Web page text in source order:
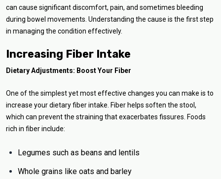
can cause significant discomfort, pain, and sometimes bleeding
during bowel movements. Understanding the cause is the first step
in managing the condition effectively.
Increasing Fiber Intake
Dietary Adjustments: Boost Your Fiber
One of the simplest yet most effective changes you can make is to
increase your dietary fiber intake. Fiber helps soften the stool,
which can prevent the straining that exacerbates fissures. Foods
rich in fiber include:
Legumes such as beans and lentils
Whole grains like oats and barley